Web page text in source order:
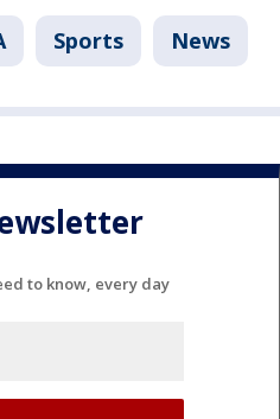
Sports News
to know, every day